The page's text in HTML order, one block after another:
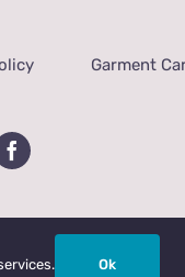
Garment
Privacy Policy|
Ok